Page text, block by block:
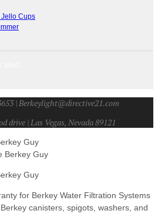
Jello Cups
| Berkeylight@directive21.com
drive | Las Vegas, Nevada 89121
Guy
Guy
for Berkey Water Filtration Systems
canisters, spigots, washers, and